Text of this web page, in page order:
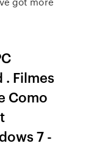
. Filmes
Como
7 -